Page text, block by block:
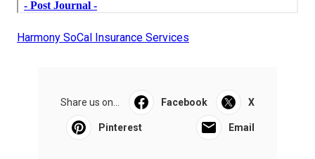
Harmony SoCal Insurance Services
Share us on... Facebook X
Pinterest Email